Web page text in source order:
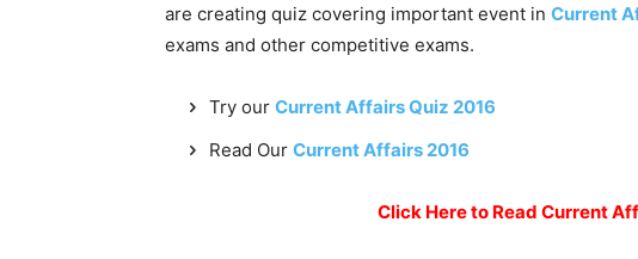
are creating quiz covering important event in Current
exams and other competitive exams.
Try our Current Affairs Quiz 2016
Read Our Current Affairs 2016
Click Here to Read Current